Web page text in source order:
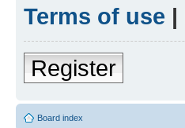
Terms of use |
Register
Board index